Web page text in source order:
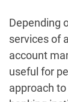
Depending
services of
account
useful for
approach